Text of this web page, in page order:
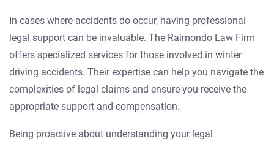
In cases where accidents do occur, having professional
legal support can be invaluable. The Raimondo Law Firm
offers specialized services for those involved in winter
driving accidents. Their expertise can help you navigate the
complexities of legal claims and ensure you receive the
appropriate support and compensation.
Being proactive about understanding your legal